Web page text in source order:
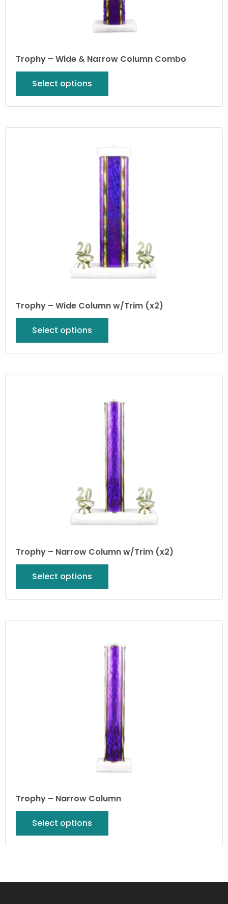
Trophy – Wide & Narrow Column Combo
Select options
Trophy – Wide Column w/Trim (x2)
Select options
Trophy – Narrow Column w/Trim (x2)
Select options
Trophy – Narrow Column
Select options